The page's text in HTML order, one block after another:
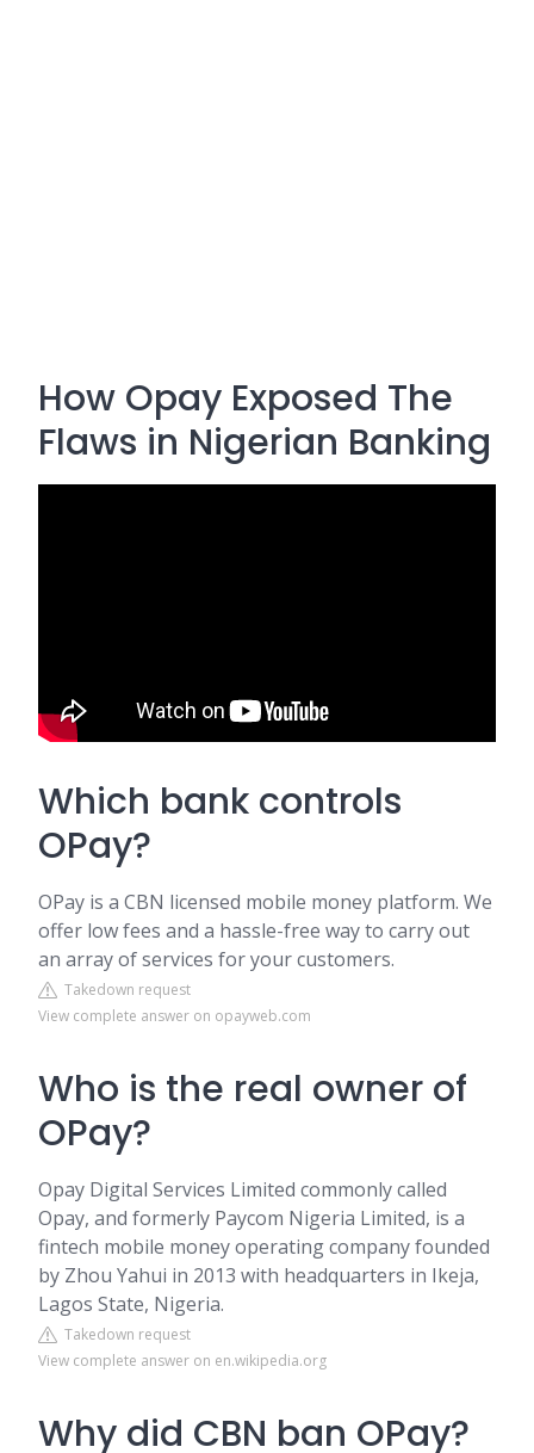
How Opay Exposed The
Flaws in Nigerian Banking
Which bank controls
OPay?
OPay is a CBN licensed mobile money platform. We
offer low fees and a hassle-free way to carry out
an array of services for your customers.
Takedown request
View complete answer on opayweb.com
Who is the real owner of
OPay?
Opay Digital Services Limited commonly called
Opay, and formerly Paycom Nigeria Limited, is a
fintech mobile money operating company founded
by Zhou Yahui in 2013 with headquarters in Ikeja,
Lagos State, Nigeria.
Takedown request
View complete answer on en.wikipedia.org
Why did CBN ban OPay?